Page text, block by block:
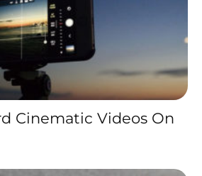
Cinematic Videos On